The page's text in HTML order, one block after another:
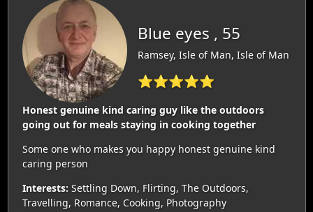
Blue eyes , 55
Ramsey, Isle of Man, Isle of Man
⭐⭐⭐⭐⭐
Honest genuine kind caring guy like the outdoors
going out for meals staying in cooking together
Some one who makes you happy honest genuine kind
caring person
Interests: Settling Down, Flirting, The Outdoors,
Travelling, Romance, Cooking, Photography